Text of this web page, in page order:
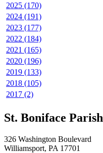
2025 (170)
2024 (191)
2023 (177)
2022 (184)
2021 (165)
2020 (196)
2019 (133)
2018 (105)
2017 (2)
St. Boniface Parish
326 Washington Boulevard
Williamsport, PA 17701